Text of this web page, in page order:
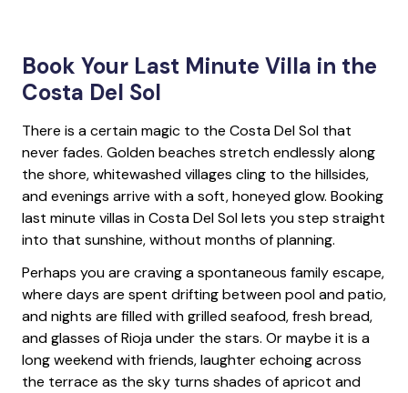
Book Your Last Minute Villa in the
Costa Del Sol
There is a certain magic to the Costa Del Sol that
never fades. Golden beaches stretch endlessly along
the shore, whitewashed villages cling to the hillsides,
and evenings arrive with a soft, honeyed glow. Booking
last minute villas in Costa Del Sol lets you step straight
into that sunshine, without months of planning.
Perhaps you are craving a spontaneous family escape,
where days are spent drifting between pool and patio,
and nights are filled with grilled seafood, fresh bread,
and glasses of Rioja under the stars. Or maybe it is a
long weekend with friends, laughter echoing across
the terrace as the sky turns shades of apricot and